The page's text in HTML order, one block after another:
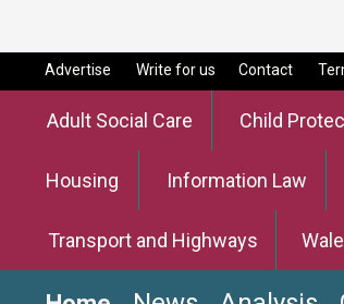
Advertise Write for us Contact
Adult Social Care Child
Housing Information Law
Transport and Highways